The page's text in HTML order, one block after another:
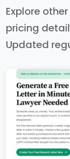
Explore
pricing
Updated